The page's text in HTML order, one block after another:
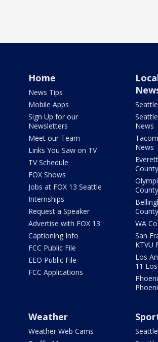
Home
News Tips
Mobile Apps
Sign Up for our
Newsletters
Meet our Team
Links You Saw on TV
TV Schedule
FOX Shows
Jobs at FOX 13 Seattle
Internships
Request a Speaker
Advertise with FOX 13
Captioning Info
FCC Public File
EEO Public File
FCC Applications
News
News
WA
San
KTVU
Los
11
Weather
Weather Web Cams